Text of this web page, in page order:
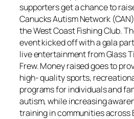
supporters get a chance to
Canucks Autism Network
the West Coast Fishing Club.
event kicked off with a gala
live entertainment from Glass
Frew. Money raised goes to
high- quality sports,
programs for individuals and
autism, while increasing
training in communities across